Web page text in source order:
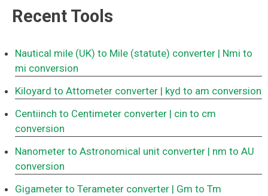
Recent Tools
Nautical mile (UK) to Mile (statute) converter | Nmi to
mi conversion
Kiloyard to Attometer converter | kyd to am conversion
Centiinch to Centimeter converter | cin to cm
conversion
Nanometer to Astronomical unit converter | nm to AU
conversion
Gigameter to Terameter converter | Gm to Tm